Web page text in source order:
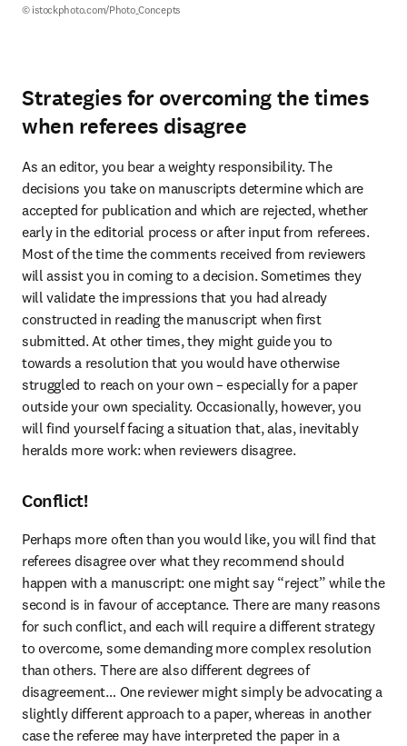
© istockphoto.com/Photo_Concepts
Strategies for overcoming the times
when referees disagree
As an editor, you bear a weighty responsibility. The
decisions you take on manuscripts determine which are
accepted for publication and which are rejected, whether
early in the editorial process or after input from referees.
Most of the time the comments received from reviewers
will assist you in coming to a decision. Sometimes they
will validate the impressions that you had already
constructed in reading the manuscript when first
submitted. At other times, they might guide you to
towards a resolution that you would have otherwise
struggled to reach on your own – especially for a paper
outside your own speciality. Occasionally, however, you
will find yourself facing a situation that, alas, inevitably
heralds more work: when reviewers disagree.
Conflict!
Perhaps more often than you would like, you will find that
referees disagree over what they recommend should
happen with a manuscript: one might say “reject” while the
second is in favour of acceptance. There are many reasons
for such conflict, and each will require a different strategy
to overcome, some demanding more complex resolution
than others. There are also different degrees of
disagreement… One reviewer might simply be advocating a
slightly different approach to a paper, whereas in another
case the referee may have interpreted the paper in a